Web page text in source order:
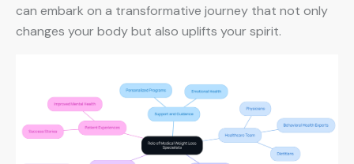
can embark on a transformative journey that not only
changes your body but also uplifts your spirit.